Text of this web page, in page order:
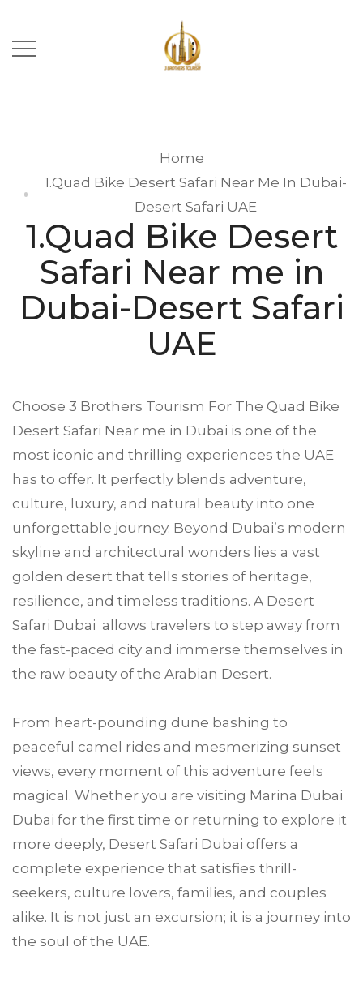
Home
1.Quad Bike Desert Safari Near Me In Dubai-
Desert Safari UAE
1.Quad Bike Desert
Safari Near me in
Dubai-Desert Safari
UAE
Choose 3 Brothers Tourism For The Quad Bike
Desert Safari Near me in Dubai is one of the
most iconic and thrilling experiences the UAE
has to offer. It perfectly blends adventure,
culture, luxury, and natural beauty into one
unforgettable journey. Beyond Dubai’s modern
skyline and architectural wonders lies a vast
golden desert that tells stories of heritage,
resilience, and timeless traditions. A Desert
Safari Dubai allows travelers to step away from
the fast-paced city and immerse themselves in
the raw beauty of the Arabian Desert.
From heart-pounding dune bashing to
peaceful camel rides and mesmerizing sunset
views, every moment of this adventure feels
magical. Whether you are visiting Marina Dubai
Dubai for the first time or returning to explore it
more deeply, Desert Safari Dubai offers a
complete experience that satisfies thrill-
seekers, culture lovers, families, and couples
alike. It is not just an excursion; it is a journey into
the soul of the UAE.